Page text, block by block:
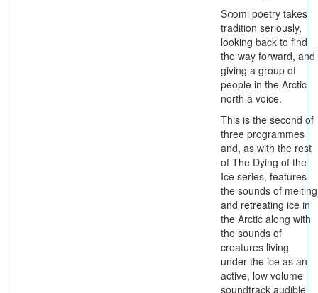
Sကmi poetry takes
tradition seriously,
looking back to find
the way forward, and
giving a group of
people in the Arctic
north a voice.
This is the second of
three programmes
and, as with the rest
of The Dying of the
Ice series, features
the sounds of melting
and retreating ice in
the Arctic along with
the sounds of
creatures living
under the ice as an
active, low volume
soundtrack audible